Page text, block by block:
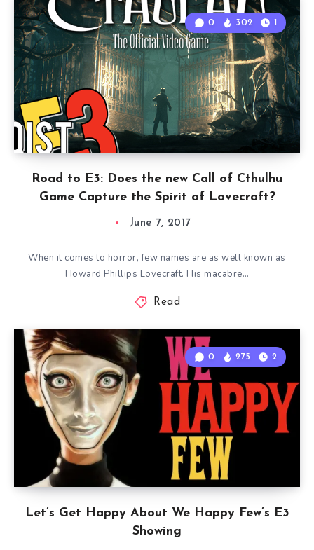
Road to E3: Does the new Call of Cthulhu
Game Capture the Spirit of Lovecraft?
0 302 1
June 7, 2017
When it comes to horror, few names are as well known as
Howard Phillips Lovecraft. His macabre…
Read
Let’s Get Happy About We Happy Few’s E3
Showing
0 275 2